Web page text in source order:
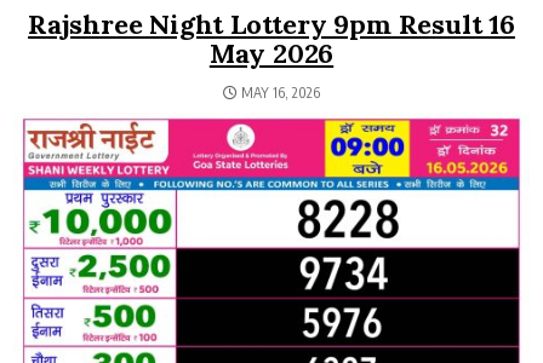
Rajshree Night Lottery 9pm Result 16
May 2026
MAY 16, 2026